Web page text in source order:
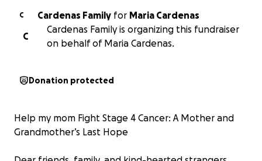
C Cardenas Family for Maria Cardenas
C
Cardenas Family is organizing this fundraiser
on behalf of Maria Cardenas.
Donation protected
Help my mom Fight Stage 4 Cancer: A Mother and
Grandmother’s Last Hope